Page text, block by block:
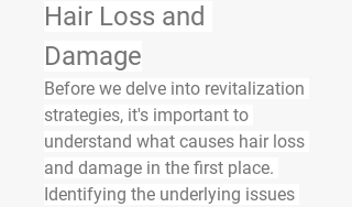
Hair Loss and
Damage
Before we delve into revitalization
strategies, it's important to
understand what causes hair loss
and damage in the first place.
Identifying the underlying issues